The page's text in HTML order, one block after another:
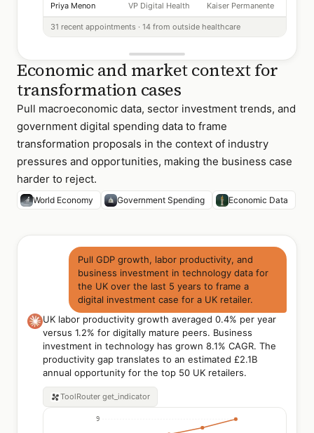
Priya Menon VP Digital Health Kaiser Permanente
31 recent appointments · 14 from outside healthcare
Economic and market context for
transformation cases
Pull macroeconomic data, sector investment trends, and
government digital spending data to frame
transformation proposals in the context of industry
pressures and opportunities, making the business case
harder to reject.
World Economy Government Spending Economic Data
Pull GDP growth, labor productivity, and
business investment in technology data for
the UK over the last 5 years to frame a
digital investment case for a UK retailer.
UK labor productivity growth averaged 0.4% per year
versus 1.2% for digitally mature peers. Business
investment in technology has grown 8.1% CAGR. The
productivity gap translates to an estimated £2.1B
annual opportunity for the top 50 UK retailers.
ToolRouter get_indicator
9